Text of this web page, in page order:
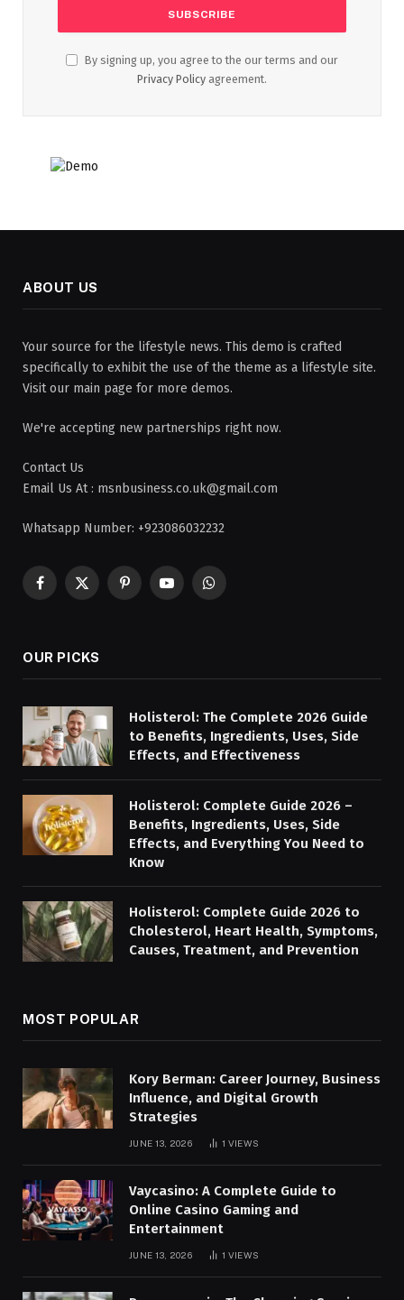
By signing up, you agree to the our terms and our
Privacy Policy agreement.
ABOUT US
Your source for the lifestyle news. This demo is crafted
specifically to exhibit the use of the theme as a lifestyle site.
Visit our main page for more demos.
We're accepting new partnerships right now.
Contact Us
Email Us At : msnbusiness.co.uk@gmail.com
Whatsapp Number: +923086032232
Facebook
X
PinterestYouTubeWhatsApp
OUR PICKS
Holisterol: The Complete 2026 Guide
to Benefits, Ingredients, Uses, Side
Effects, and Effectiveness
Holisterol: Complete Guide 2026 –
Benefits, Ingredients, Uses, Side
Effects, and Everything You Need to
Know
Holisterol: Complete Guide 2026 to
Cholesterol, Heart Health, Symptoms,
Causes, Treatment, and Prevention
MOST POPULAR
Kory Berman: Career Journey, Business
Influence, and Digital Growth
Strategies
JUNE 13, 2026 1 VIEWS
Vaycasino: A Complete Guide to
Online Casino Gaming and
Entertainment
JUNE 13, 2026 1 VIEWS